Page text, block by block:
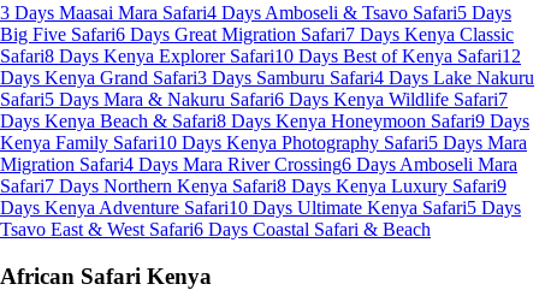
3 Days Maasai Mara Safari4 Days Amboseli & Tsavo Safari5 Days
Big Five Safari6 Days Great Migration Safari7 Days Kenya Classic
Safari8 Days Kenya Explorer Safari10 Days Best of Kenya Safari12
Days Kenya Grand Safari3 Days Samburu Safari4 Days Lake Nakuru
Safari5 Days Mara & Nakuru Safari6 Days Kenya Wildlife Safari7
Days Kenya Beach & Safari8 Days Kenya Honeymoon Safari9 Days
Kenya Family Safari10 Days Kenya Photography Safari5 Days Mara
Migration Safari4 Days Mara River Crossing6 Days Amboseli Mara
Safari7 Days Northern Kenya Safari8 Days Kenya Luxury Safari9
Days Kenya Adventure Safari10 Days Ultimate Kenya Safari5 Days
Tsavo East & West Safari6 Days Coastal Safari & Beach
African Safari Kenya